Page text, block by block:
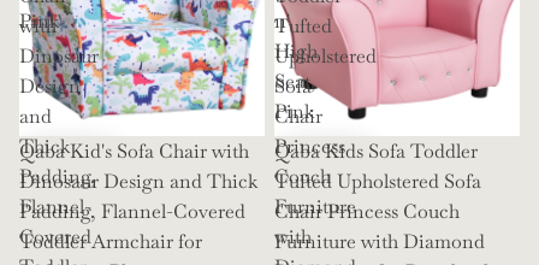
Pink
11'
High
Seat,
Pink
with
Dinosaur
Design
and
Thick
Padding,
Flannel-
Covered
Qaba Kid's Sofa Chair with
Dinosaur Design and Thick
Padding, Flannel-Covered
Toddler Armchair for
Tufted
Upholstered
Sofa
Chair
Princess
Couch
Furniture
with
Qaba Kids Sofa Toddler
Tufted Upholstered Sofa
Chair Princess Couch
Furniture with Diamond